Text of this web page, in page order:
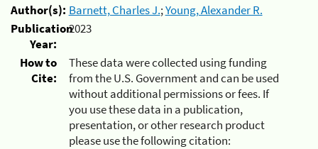
Author(s): Barnett, Charles J.;Young, Alexander R.
Publication
Year:
2023
How to
Cite:
These data were collected using funding
from the U.S. Government and can be used
without additional permissions or fees. If
you use these data in a publication,
presentation, or other research product
please use the following citation: